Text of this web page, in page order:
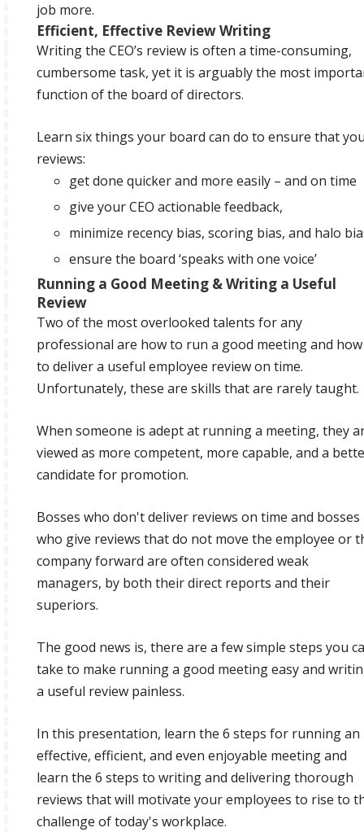
job more.
Efficient, Effective Review Writing
Writing the CEO’s review is often a time-consuming,
cumbersome task, yet it is arguably the most
function of the board of directors.
Learn six things your board can do to ensure that
reviews:
get done quicker and more easily – and on time
give your CEO actionable feedback,
minimize recency bias, scoring bias, and halo
ensure the board ‘speaks with one voice’
Running a Good Meeting & Writing a Useful
Review
Two of the most overlooked talents for any
professional are how to run a good meeting and how
to deliver a useful employee review on time.
Unfortunately, these are skills that are rarely taught.
When someone is adept at running a meeting, they
viewed as more competent, more capable, and a
candidate for promotion.
Bosses who don't deliver reviews on time and bosses
who give reviews that do not move the employee or
company forward are often considered weak
managers, by both their direct reports and their
superiors.
The good news is, there are a few simple steps you
take to make running a good meeting easy and
a useful review painless.
In this presentation, learn the 6 steps for running an
effective, efficient, and even enjoyable meeting and
learn the 6 steps to writing and delivering thorough
reviews that will motivate your employees to rise to
challenge of today's workplace.